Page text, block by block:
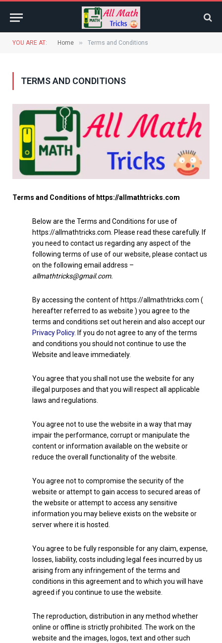
YOU ARE AT: Home » Terms and Conditions
TERMS AND CONDITIONS
Terms and Conditions of https://allmathtricks.com
Below are the Terms and Conditions for use of
https://allmathtricks.com. Please read these carefully. If
you need to contact us regarding any aspect of the
following terms of use of our website, please contact us
on the following email address –
allmathtricks@gmail.com.
By accessing the content of https://allmathtricks.com (
hereafter referred to as website ) you agree to the
terms and conditions set out herein and also accept our
Privacy Policy. If you do not agree to any of the terms
and conditions you should not continue to use the
Website and leave immediately.
You agree that you shall not use the website for any
illegal purposes and that you will respect all applicable
laws and regulations.
You agree not to use the website in a way that may
impair the performance, corrupt or manipulate the
content or information available on the website or
reduce the overall functionality of the website.
You agree not to compromise the security of the
website or attempt to gain access to secured areas of
the website or attempt to access any sensitive
information you may believe exists on the website or
server where it is hosted.
You agree to be fully responsible for any claim, expense,
losses, liability, costs including legal fees incurred by us
arising from any infringement of the terms and
conditions in this agreement and to which you will have
agreed if you continue to use the website.
The reproduction, distribution in any method whether
online or offline is strictly prohibited. The work on the
website and the images, logos, text and other such